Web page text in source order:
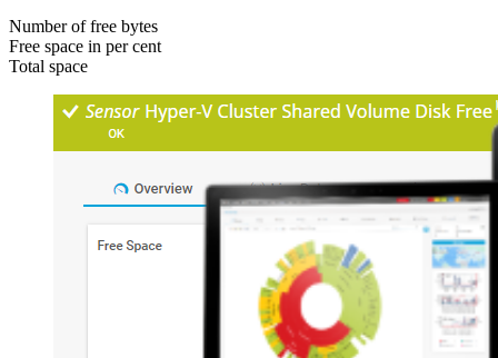
Number of free bytes
Free space in per cent
Total space